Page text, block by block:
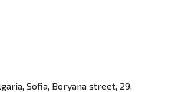
Sofia, Boryana street, 29;